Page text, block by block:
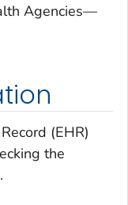
Agencies—
(EHR)
the
.